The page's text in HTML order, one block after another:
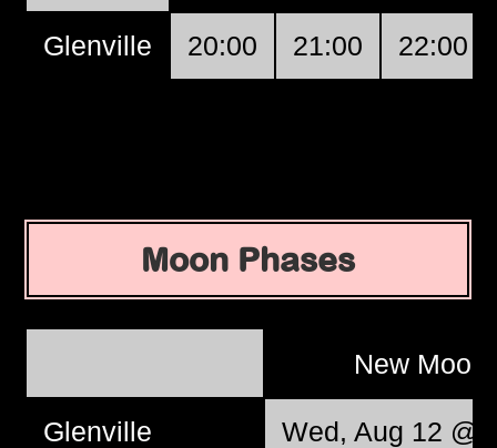
Glenville 20:00 21:00 22:00
Moon Phases
New Moon
Glenville Wed, Aug 12 @